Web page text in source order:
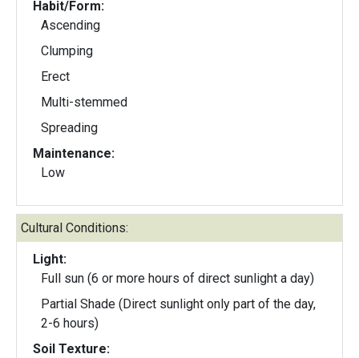
Habit/Form:
Ascending
Clumping
Erect
Multi-stemmed
Spreading
Maintenance:
Low
Cultural Conditions:
Light:
Full sun (6 or more hours of direct sunlight a day)
Partial Shade (Direct sunlight only part of the day,
2-6 hours)
Soil Texture: